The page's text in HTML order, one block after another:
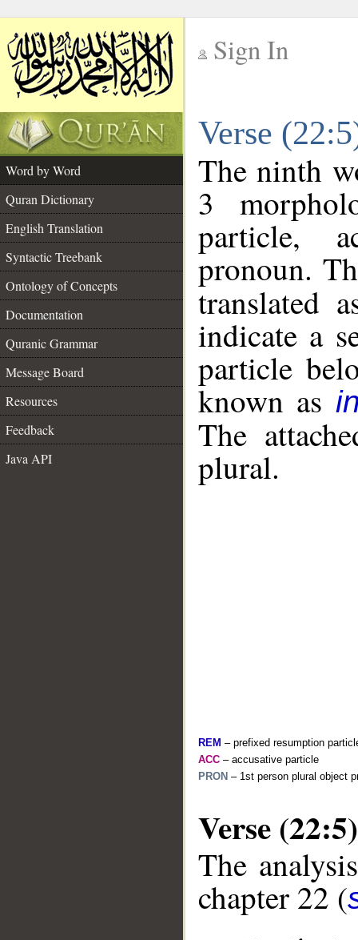
Sign In
Verse
Word by Word
Quran Dictionary
English Translation
Syntactic Treebank
Ontology of Concepts
Documentation
Quranic Grammar
Message Board
Resources
Feedback
Java API
The ninth
3
particle,
pronoun.
translated
indicate a
particle
known as
The
plural.
REM – prefixed resumption
ACC – accusative particle
PRON – 1st person plural object
Verse (22:5)
The
chapter 22 (